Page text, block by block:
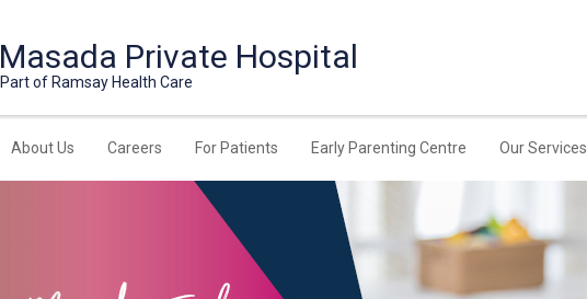
Masada Private Hospital
Part of Ramsay Health Care
About Us Careers For Patients Early Parenting Centre Our Services